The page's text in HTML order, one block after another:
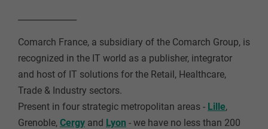
Comarch France, a subsidiary of the Comarch Group, is
recognized in the IT world as a publisher, integrator
and host of IT solutions for the Retail, Healthcare,
Trade & Industry sectors.
Present in four strategic metropolitan areas - Lille,
Grenoble, Cergy and Lyon - we have no less than 200